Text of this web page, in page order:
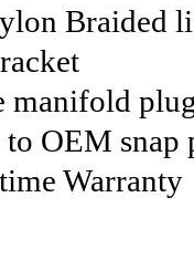
Braided
manifold
OEM
Warranty